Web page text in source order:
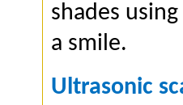
shades
a smile.
Ultrasonic